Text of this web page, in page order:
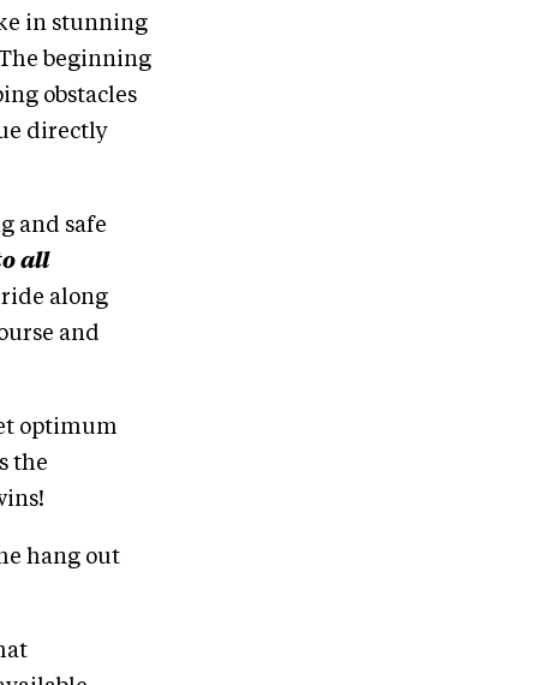
in stunning
beginning
obstacles
directly
and safe
all
along
and
optimum
the
hang out